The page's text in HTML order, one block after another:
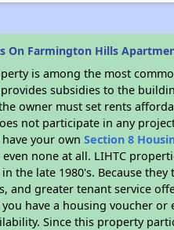
On Farmington Hills
is among the most
subsidies to the
owner must set rents
not participate in any
your ownSection 8
none at all. LIHTC
the late 1980's. Because
and greater tenant service
have a housing voucher
Since this property